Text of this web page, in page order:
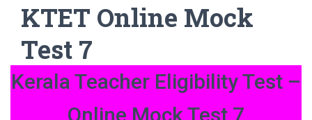
KTET Online Mock
Test 7
Kerala Teacher Eligibility Test –
Online Mock Test 7